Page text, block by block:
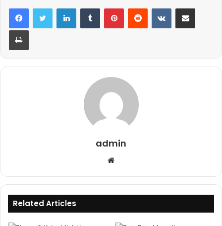
LinkedInTumblr PinterestReddit VKontakteShare via Email
Print
admin
Related Articles